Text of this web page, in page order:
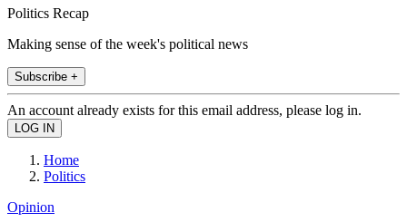
Politics Recap
Making sense of the week's political news
Subscribe +
An account already exists for this email address, please log in.
Home
Politics
Opinion